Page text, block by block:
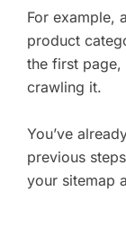
For example,
product
the first
crawling it.
You’ve
previous
your sitemap